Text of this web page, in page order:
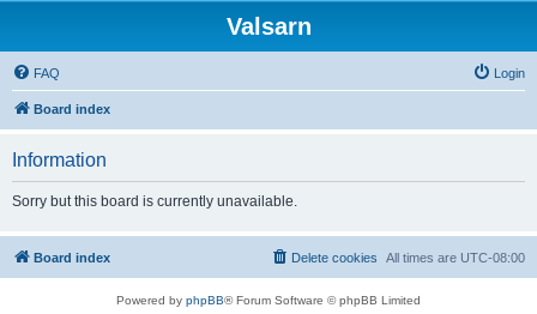
Valsarn
FAQ Login
Board index
Information
Sorry but this board is currently unavailable.
Board index All times are UTC-08:00
Delete cookies
Powered by phpBB® Forum Software © phpBB Limited